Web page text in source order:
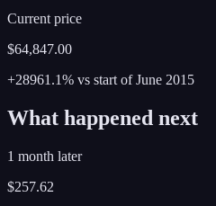
Current price
$64,847.00
+28961.1% vs start ofJune 2015
What happened next
1 month later
$257.62